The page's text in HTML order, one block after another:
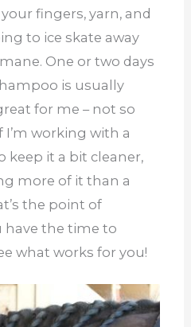
fingers, yarn, and
to ice skate away
One or two days
is usually
for me – not so
working with a
keep it a bit cleaner,
more of it than a
the point of
have the time to
what works for you!